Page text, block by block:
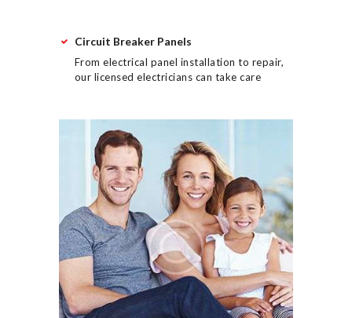
Circuit Breaker Panels
From electrical panel installation to repair,
our licensed electricians can take care